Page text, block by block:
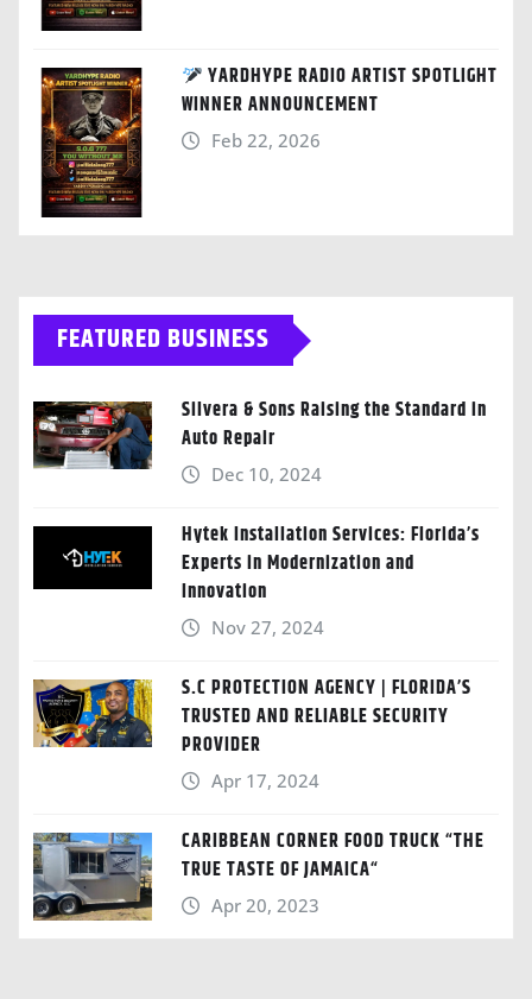
YARDHYPE RADIO ARTIST SPOTLIGHT
WINNER ANNOUNCEMENT
Feb 22, 2026
FEATURED BUSINESS
Silvera & Sons Raising the Standard in
Auto Repair
Dec 10, 2024
Hytek Installation Services: Florida’s
Experts in Modernization and
Innovation
Nov 27, 2024
S.C PROTECTION AGENCY | FLORIDA’S
TRUSTED AND RELIABLE SECURITY
PROVIDER
Apr 17, 2024
CARIBBEAN CORNER FOOD TRUCK “THE
TRUE TASTE OF JAMAICA“
Apr 20, 2023